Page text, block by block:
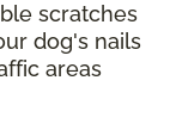
scratches
dog's nails
areas